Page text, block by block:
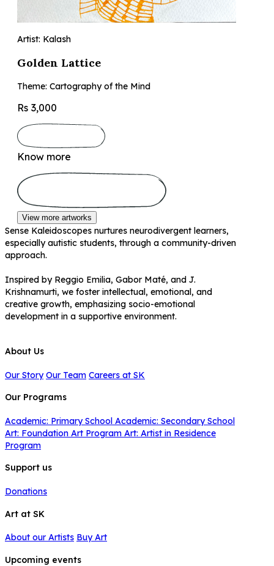
Artist: Kalash
Golden Lattice
Theme: Cartography of the Mind
Rs 3,000
Know more
View more artworks
Sense Kaleidoscopes nurtures neurodivergent learners,
especially autistic students, through a community-driven
approach.
Inspired by Reggio Emilia, Gabor Maté, and J.
Krishnamurti, we foster intellectual, emotional, and
creative growth, emphasizing socio-emotional
development in a supportive environment.
About Us
Our Story Our Team Careers at SK
Our Programs
Academic: Primary School Academic: Secondary School
Art: Foundation Art Program Art: Artist in Residence
Program
Support us
Donations
Art at SK
About our Artists Buy Art
Upcoming events